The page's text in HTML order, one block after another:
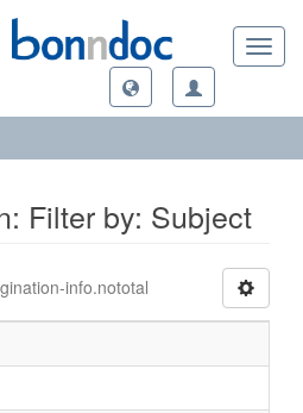
Filter by: Subject
info.nototal